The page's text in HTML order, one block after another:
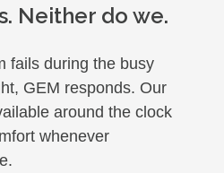
Neither do we.
fails during the busy
GEM responds. Our
around the clock
whenever